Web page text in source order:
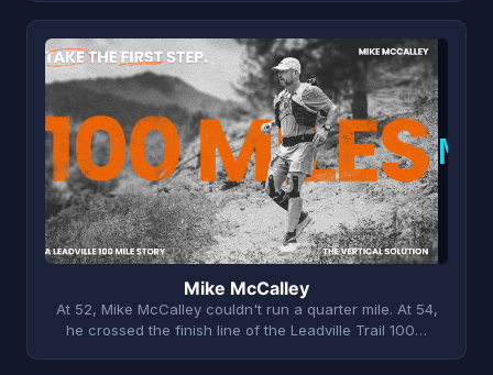
M
Mike McCalley
At 52, Mike McCalley couldn't run a quarter mile. At 54,
he crossed the finish line of the Leadville Trail 100…